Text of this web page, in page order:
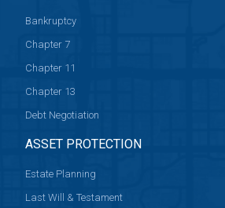
Bankruptcy
Chapter 7
Chapter 11
Chapter 13
Debt Negotiation
ASSET PROTECTION
Estate Planning
Last Will & Testament